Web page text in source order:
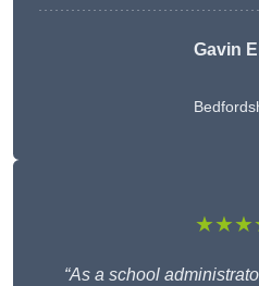
Gavin
“As a school